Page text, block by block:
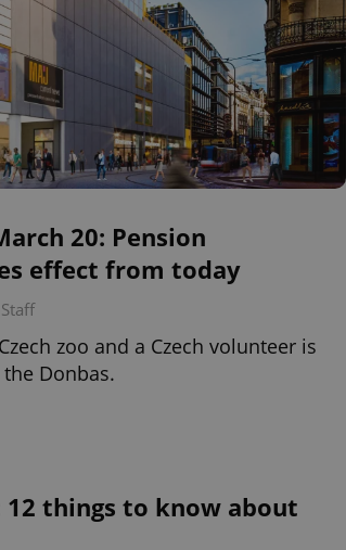
20: Pension
effect from today
zoo and a Czech volunteer is
Donbas.
12 things to know about